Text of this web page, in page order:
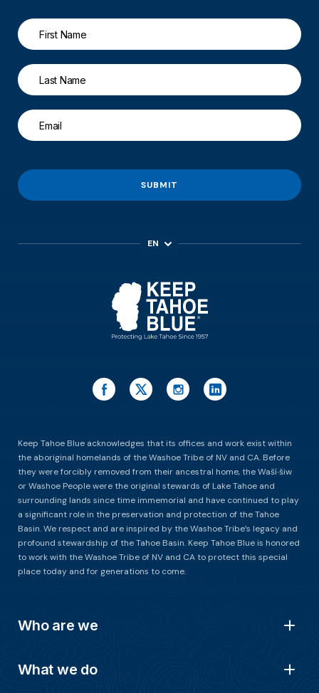
SUBMIT
EN
Keep Tahoe Blue acknowledges that its offices and work exist within
the aboriginal homelands of the Washoe Tribe of NV and CA. Before
they were forcibly removed from their ancestral home, the Waší∙šiw
or Washoe People were the original stewards of Lake Tahoe and
surrounding lands since time immemorial and have continued to play
a significant role in the preservation and protection of the Tahoe
Basin. We respect and are inspired by the Washoe Tribe’s legacy and
profound stewardship of the Tahoe Basin. Keep Tahoe Blue is honored
to work with the Washoe Tribe of NV and CA to protect this special
place today and for generations to come.
Who are we
What we do